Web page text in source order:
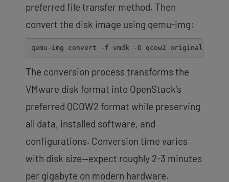
preferred file transfer method. Then
convert the disk image using qemu-img:
qemu-img convert -f vmdk -O qcow2 original-
The conversion process transforms the
VMware disk format into OpenStack’s
preferred QCOW2 format while preserving
all data, installed software, and
configurations. Conversion time varies
with disk size—expect roughly 2-3 minutes
per gigabyte on modern hardware.